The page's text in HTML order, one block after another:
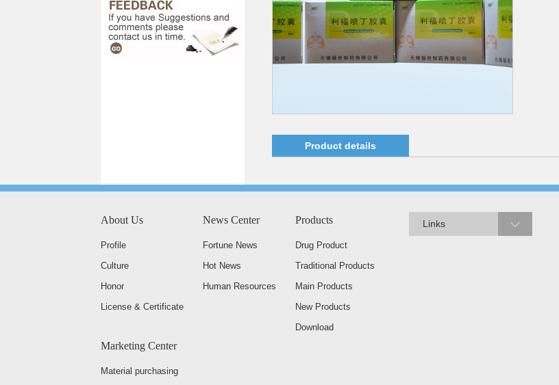
Product details
About Us
Profile
Culture
Honor
License & Certificate
News Center
Fortune News
Hot News
Human Resources
Products
Drug Product
Traditional Products
Main Products
New Products
Download
Marketing Center
Material purchasing
Links